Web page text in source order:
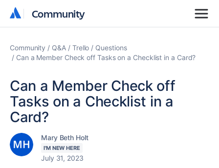
Community
Community
Community Q&A Trello
Questions
Can a Member Check off Tasks on a Checklist in a Card?
Can a Member Check off
Tasks on a Checklist in a
Card?
Mary Beth Holt
I'M NEW HERE
July 31, 2023